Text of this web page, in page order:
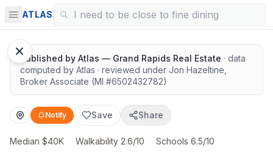
ATLAS
Easy outdoor access
Published by Atlas — Grand Rapids Real Estate · data
computed by Atlas · reviewed under Jon Hazeltine
Broker Associate (MI #6502432782)
Notify Save Share
Median $40K · Walkability 2.6/10 · Schools 6.5/10